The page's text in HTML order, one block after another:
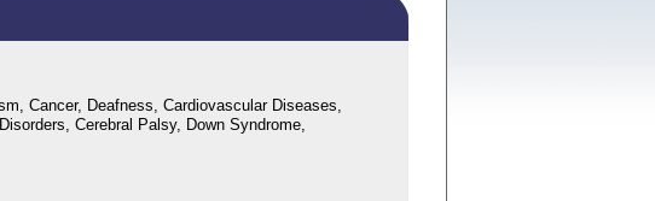
Cancer, Deafness, Cardiovascular Diseases,
Cerebral Palsy, Down Syndrome,